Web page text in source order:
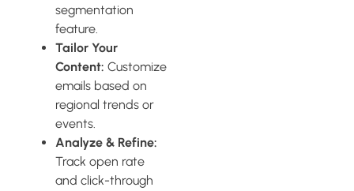
segmentation
feature.
Tailor Your
Content: Customize
emails based on
regional trends or
events.
Analyze & Refine:
Track open rate
and click-through